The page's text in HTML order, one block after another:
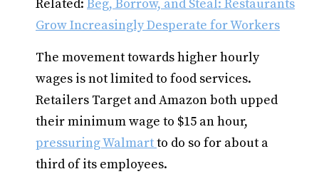
Related: Beg, Borrow, and Steal: Restaurants
Grow Increasingly Desperate for Workers
The movement towards higher hourly
wages is not limited to food services.
Retailers Target and Amazon both upped
their minimum wage to $15 an hour,
pressuring Walmartto do so for about a
third of its employees.